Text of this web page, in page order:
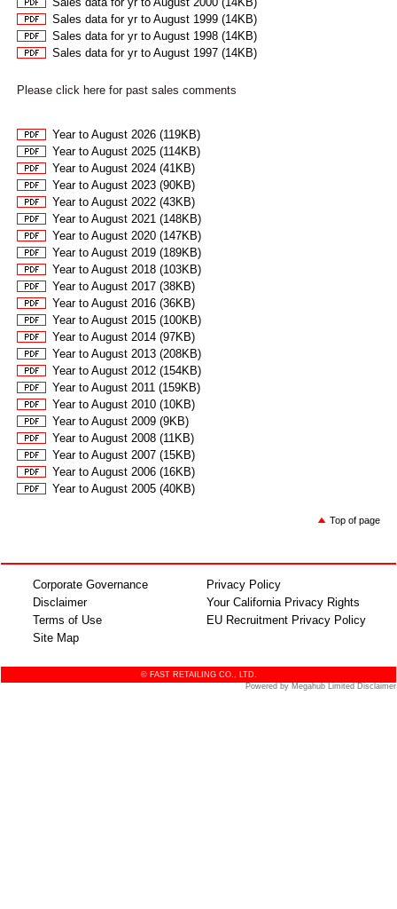
Sales data for yr to August 1999 (14KB)
Sales data for yr to August 1998 (14KB)
Sales data for yr to August 1997 (14KB)
Please click here for past sales comments
Year to August 2026 (119KB)
Year to August 2025 (114KB)
Year to August 2024 (41KB)
Year to August 2023 (90KB)
Year to August 2022 (43KB)
Year to August 2021 (148KB)
Year to August 2020 (147KB)
Year to August 2019 (189KB)
Year to August 2018 (103KB)
Year to August 2017 (38KB)
Year to August 2016 (36KB)
Year to August 2015 (100KB)
Year to August 2014 (97KB)
Year to August 2013 (208KB)
Year to August 2012 (154KB)
Year to August 2011 (159KB)
Year to August 2010 (10KB)
Year to August 2009 (9KB)
Year to August 2008 (11KB)
Year to August 2007 (15KB)
Year to August 2006 (16KB)
Year to August 2005 (40KB)
Top of page
Corporate Governance
Disclaimer
Terms of Use
Site Map
Privacy Policy
Your California Privacy Rights
EU Recruitment Privacy Policy
© FAST RETAILING CO., LTD.
Powered by Megahub Limited Disclaimer